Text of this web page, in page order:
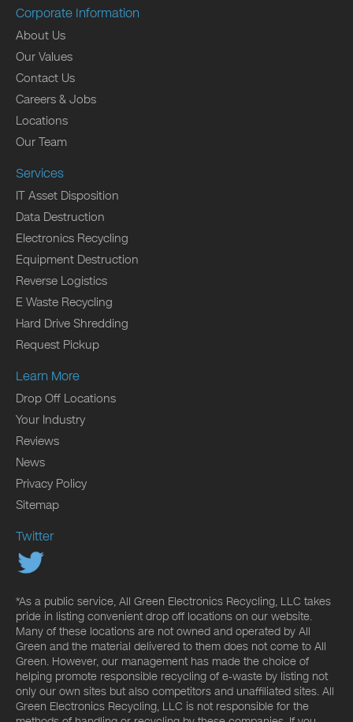
Corporate Information
About Us
Our Values
Contact Us
Careers & Jobs
Locations
Our Team
Services
IT Asset Disposition
Data Destruction
Electronics Recycling
Equipment Destruction
Reverse Logistics
E Waste Recycling
Hard Drive Shredding
Request Pickup
Learn More
Drop Off Locations
Your Industry
Reviews
News
Privacy Policy
Sitemap
Twitter
*As a public service, All Green Electronics Recycling, LLC takes
pride in listing convenient drop off locations on our website.
Many of these locations are not owned and operated by All
Green and the material delivered to them does not come to All
Green. However, our management has made the choice of
helping promote responsible recycling of e-waste by listing not
only our own sites but also competitors and unaffiliated sites. All
Green Electronics Recycling, LLC is not responsible for the